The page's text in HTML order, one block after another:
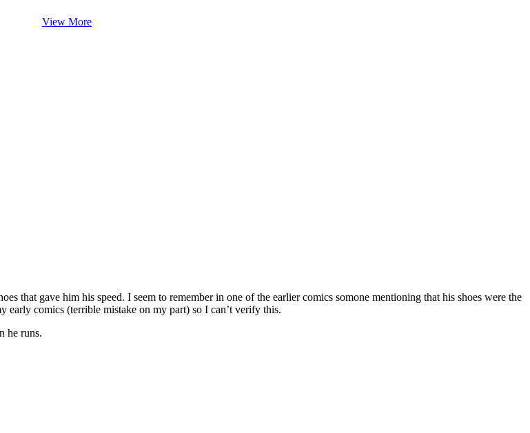
View More
that gave him his speed. I seem to remember in one of the earlier comics somone mentioning that his shoes were the
early comics (terrible mistake on my part) so I can’t verify this.
he runs.